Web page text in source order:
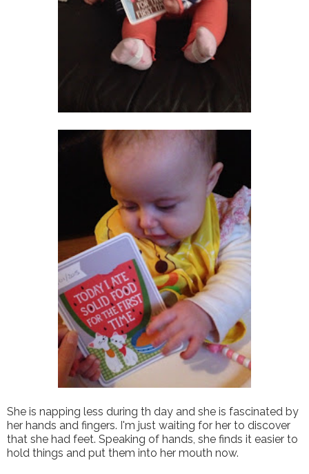
She is napping less during th day and she is fascinated by
her hands and fingers. I'm just waiting for her to discover
that she had feet. Speaking of hands, she finds it easier to
hold things and put them into her mouth now.